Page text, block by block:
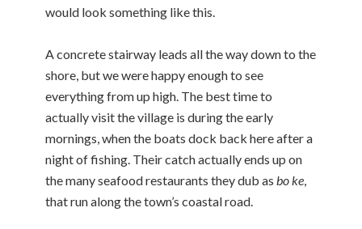
would look something like this.
A concrete stairway leads all the way down to the
shore, but we were happy enough to see
everything from up high. The best time to
actually visit the village is during the early
mornings, when the boats dock back here after a
night of fishing. Their catch actually ends up on
the many seafood restaurants they dub as bo ke,
that run along the town’s coastal road.